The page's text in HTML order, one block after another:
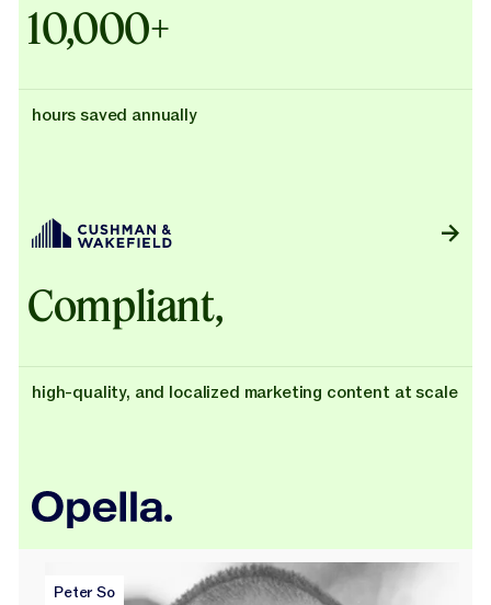
10,000+
hours saved annually
Compliant,
high-quality, and localized marketing content at scale
Peter So